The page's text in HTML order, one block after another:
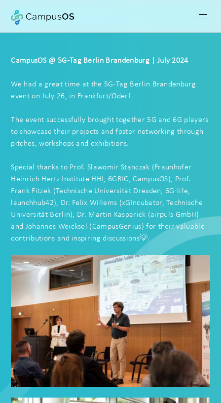
CampusOS @ 5G-Tag Berlin Brandenburg | July 2024
We had a great time at the 5G-Tag Berlin Brandenburg
event on July 26, in Frankfurt/Oder!
The event successfully brought together5G and 6G players
to showcase their projects and foster networking through
pitches, workshops and exhibitions.
Special thanks to Prof.Slawomir Stanczak (Fraunhofer
Heinrich Hertz Institute HHI, 6GRIC,CampusOS), Prof.
Frank Fitzek (Technische Universität Dresden, 6G-life,
launchhub42), Dr. Felix Willems (xGIncubator,Technische
Universität Berlin), Dr. Martin Kasparick (airpuls GmbH)
and Johannes Weicksel (CampusGenius) for their valuable
contributions and inspiring discussions💡.